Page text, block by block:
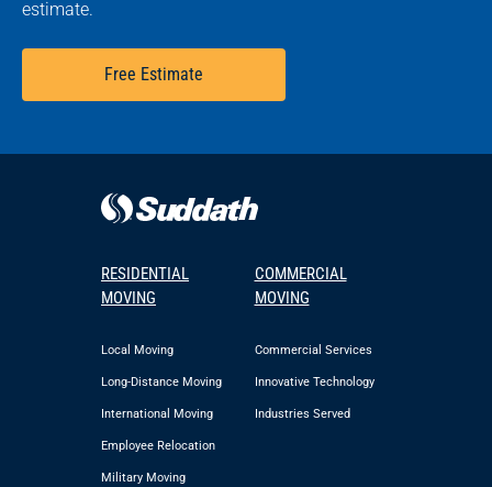
estimate.
Free Estimate
RESIDENTIAL
MOVING
Local Moving
Long-Distance Moving
International Moving
Employee Relocation
Military Moving
COMMERCIAL
MOVING
Commercial Services
Innovative Technology
Industries Served